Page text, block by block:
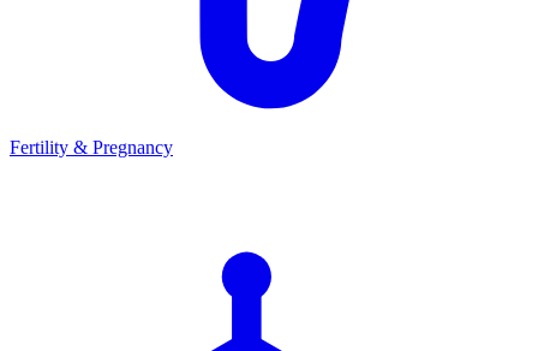
Fertility & Pregnancy